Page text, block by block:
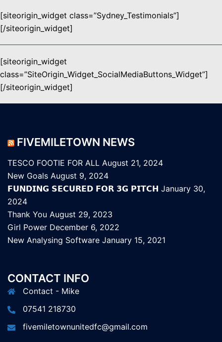
[siteorigin_widget class=”Sydney_Testimonials”]
[/siteorigin_widget]
[siteorigin_widget
class=”SiteOrigin_Widget_SocialMediaButtons_Widget”]
[/siteorigin_widget]
FIVEMILETOWN NEWS
TESCO FOOTIE FOR ALL August 21, 2024
New Goals August 9, 2024
𝗙𝗨𝗡𝗗𝗜𝗡𝗚 𝗦𝗘𝗖𝗨𝗥𝗘𝗗 𝗙𝗢𝗥 𝟯𝗚 𝗣𝗜𝗧𝗖𝗛 January 30,
2024
Thank You August 29, 2023
Girl Power December 6, 2022
New Analysing Software January 15, 2021
CONTACT INFO
Contact - Mike
07541 218730
fivemiletownunitedfc@gmail.com